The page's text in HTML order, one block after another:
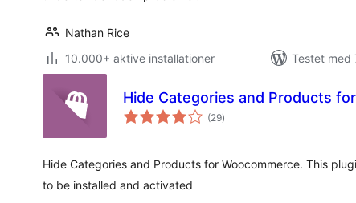
Nathan Rice
10.000+ aktive installationer
Testet med
Hide Categories and Products
(29totale
bedømmelser
)
Hide Categories and Products for Woocommerce. This
to be installed and activated